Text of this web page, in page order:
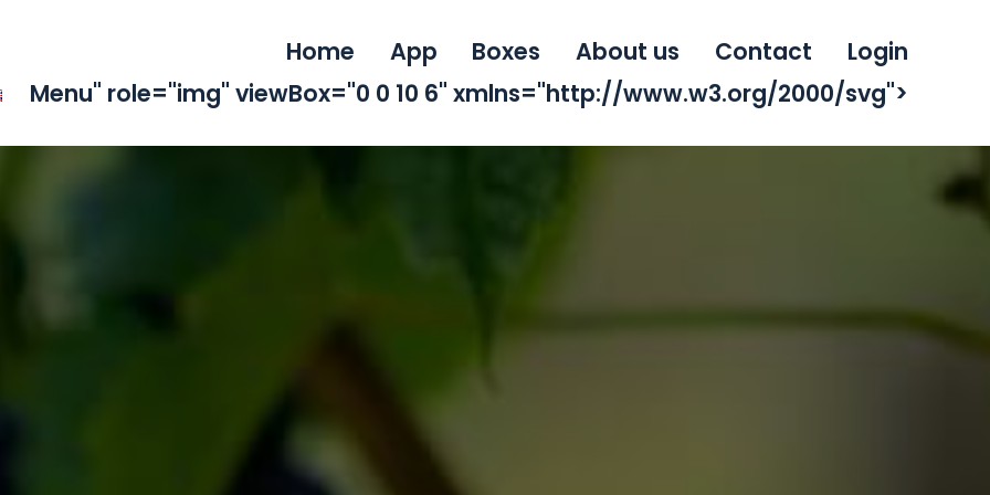
Home App Boxes About us Contact
Login
Menu" role="img" viewBox="0 0 10 6" xmlns="http://www.w3.org/2000/svg">